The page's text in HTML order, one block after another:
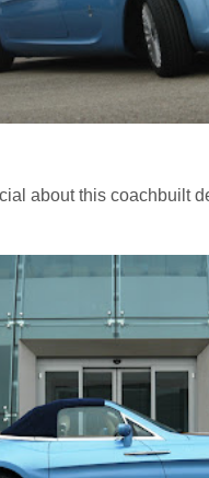
about this coachbuilt